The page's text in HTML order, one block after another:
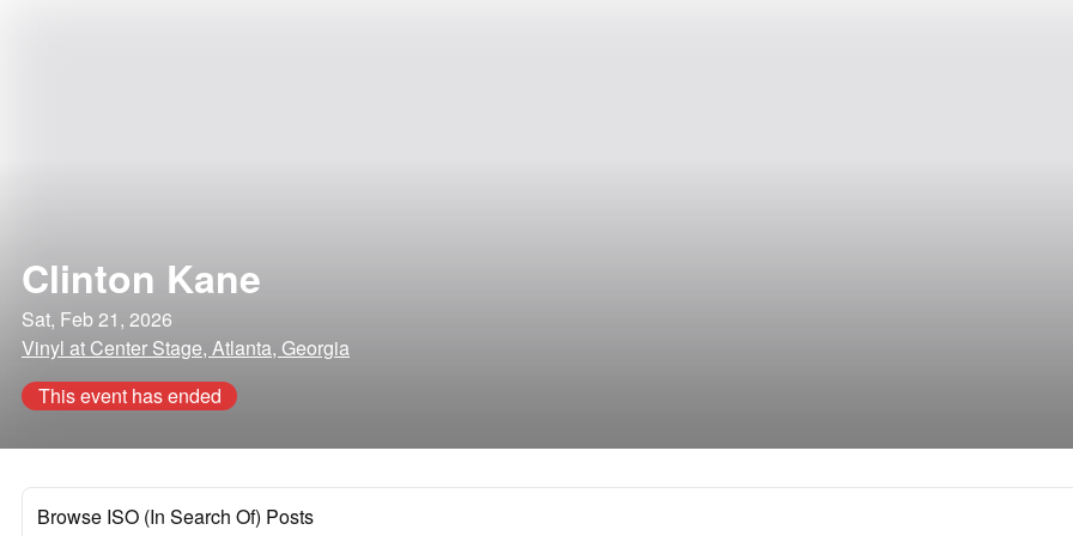
Clinton Kane
Sat, Feb 21, 2026
Vinyl at Center Stage, Atlanta, Georgia
This event has ended
Browse ISO (In Search Of) Posts